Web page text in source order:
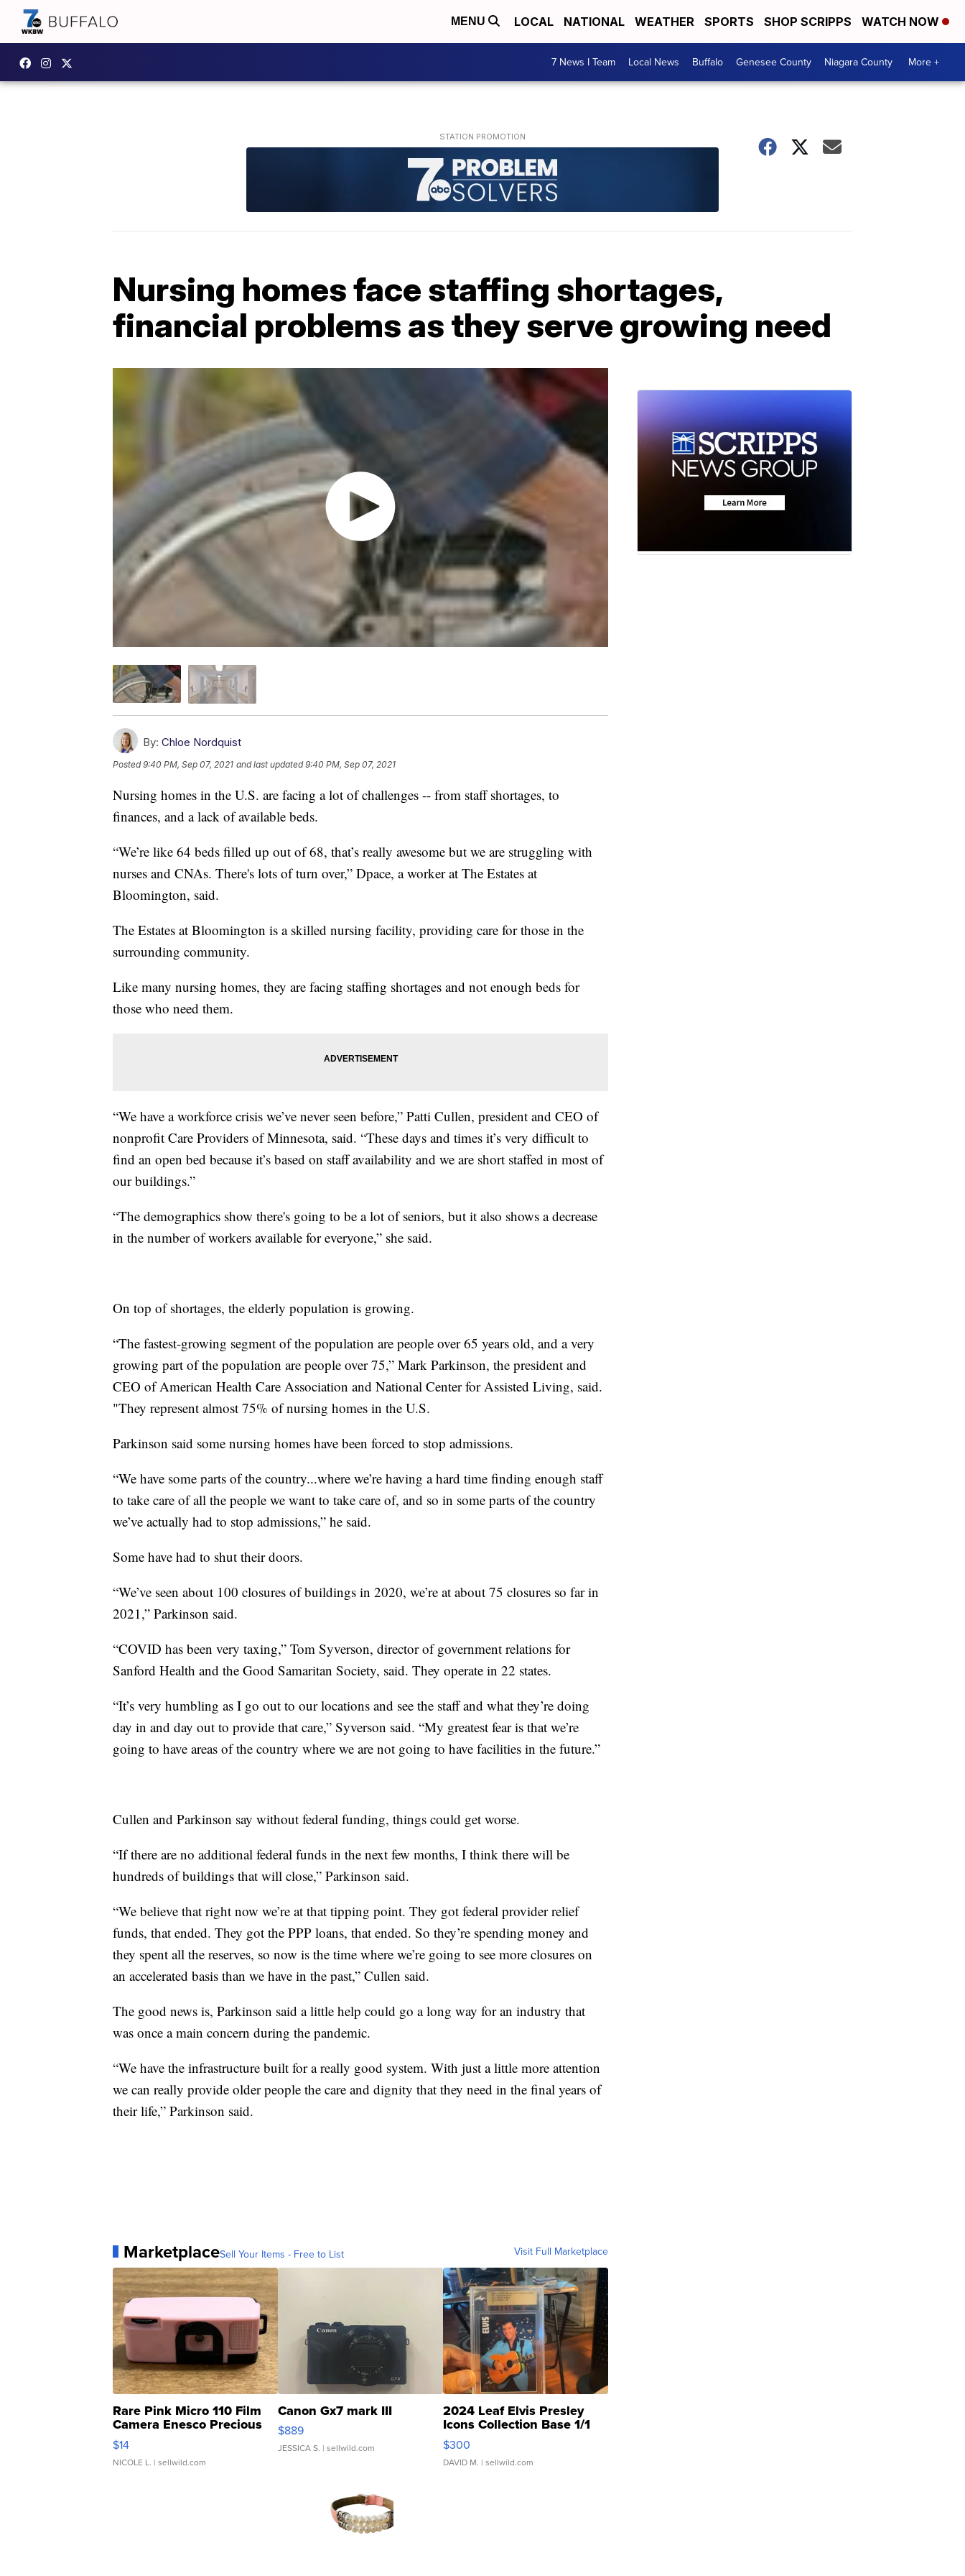
MENU LOCAL NATIONAL WEATHER SPORTS SHOP SCRIPPS WATCH NOW
7 News I Team Local News Buffalo Genesee County Niagara County More +
Nursing homes face staffing shortages,
financial problems as they serve growing need
By: Chloe Nordquist
Posted9:40 PM, Sep 07, 2021 and last updated 9:40 PM, Sep 07, 2021
Nursing homes in the U.S. are facing a lot of challenges -- from staff shortages, to
finances, and a lack of available beds.
“We’re like 64 beds filled up out of 68, that’s really awesome but we are struggling with
nurses and CNAs. There's lots of turn over,” Dpace, a worker at The Estates at
Bloomington, said.
The Estates at Bloomington is a skilled nursing facility, providing care for those in the
surrounding community.
Like many nursing homes, they are facing staffing shortages and not enough beds for
those who need them.
“We have a workforce crisis we’ve never seen before,” Patti Cullen, president and CEO of
nonprofit Care Providers of Minnesota, said. “These days and times it’s very difficult to
find an open bed because it’s based on staff availability and we are short staffed in most of
our buildings.”
“The demographics show there's going to be a lot of seniors, but it also shows a decrease
in the number of workers available for everyone,” she said.
On top of shortages, the elderly population is growing.
“The fastest-growing segment of the population are people over 65 years old, and a very
growing part of the population are people over 75,” Mark Parkinson, the president and
CEO of American Health Care Association and National Center for Assisted Living, said.
"They represent almost 75% of nursing homes in the U.S.
Parkinson said some nursing homes have been forced to stop admissions.
“We have some parts of the country...where we’re having a hard time finding enough staff
to take care of all the people we want to take care of, and so in some parts of the country
we’ve actually had to stop admissions,” he said.
Some have had to shut their doors.
“We’ve seen about 100 closures of buildings in 2020, we’re at about 75 closures so far in
2021,” Parkinson said.
“COVID has been very taxing,” Tom Syverson, director of government relations for
Sanford Health and the Good Samaritan Society, said. They operate in 22 states.
“It’s very humbling as I go out to our locations and see the staff and what they’re doing
day in and day out to provide that care,” Syverson said. “My greatest fear is that we’re
going to have areas of the country where we are not going to have facilities in the future.”
Cullen and Parkinson say without federal funding, things could get worse.
“If there are no additional federal funds in the next few months, I think there will be
hundreds of buildings that will close,” Parkinson said.
“We believe that right now we’re at that tipping point. They got federal provider relief
funds, that ended. They got the PPP loans, that ended. So they’re spending money and
they spent all the reserves, so now is the time where we’re going to see more closures on
an accelerated basis than we have in the past,” Cullen said.
The good news is, Parkinson said a little help could go a long way for an industry that
was once a main concern during the pandemic.
“We have the infrastructure built for a really good system. With just a little more attention
we can really provide older people the care and dignity that they need in the final years of
their life,” Parkinson said.
MarketplaceSell Your Items - Free to List Visit Full Marketplace
Rare Pink Micro 110 Film
Camera Enesco Precious
Moments TD4
$14
NICOLE L. | sellwild.com
Canon Gx7 mark III
$889
JESSICA S. | sellwild.com
2024 Leaf Elvis Presley
Icons Collection Base 1/1
SSP Clear ...
$300
DAVID M. | sellwild.com